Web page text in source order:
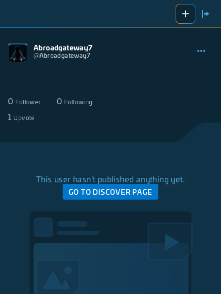
Abroadgateway7
@Abroadgateway7
0 Follower 0 Following
1 Upvote
This user hasn't published anything yet.
GO TO DISCOVER PAGE